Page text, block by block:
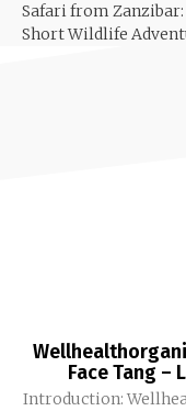
Safari from
Short Wildlife
Face Tang –
Introduction: